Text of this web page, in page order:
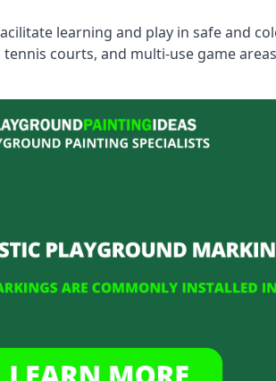
learning and play in safe and
courts, and multi-use game